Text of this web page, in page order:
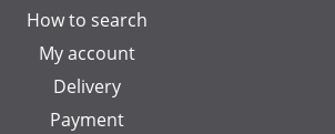
How to search
My account
Delivery
Payment